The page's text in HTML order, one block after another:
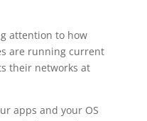
attention to how
are running current
their networks at
apps and your OS